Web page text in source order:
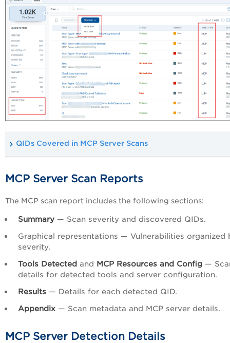
QIDs Covered in MCP Server Scans
MCP Server Scan Reports
The MCP scan report includes the following sections:
Summary — Scan severity and discovered QIDs.
Graphical representations — Vulnerabilities organized
severity.
Tools Detected and MCP Resources and Config —
details for detected tools and server configuration.
Results — Details for each detected QID.
Appendix — Scan metadata and MCP server details.
MCP Server Detection Details